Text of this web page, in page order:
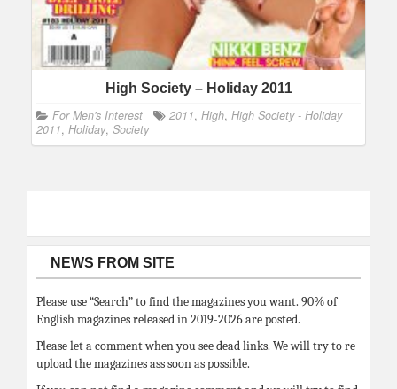
High Society – Holiday 2011
For Men's Interest 2011, High, High Society - Holiday
2011, Holiday, Society
NEWS FROM SITE
Please use “Search” to find the magazines you want. 90% of
English magazines released in 2019-2026 are posted.
Please let a comment when you see dead links. We will try to re
upload the magazines ass soon as possible.